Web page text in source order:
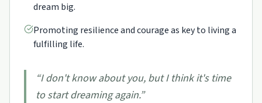
dream big.
Promoting resilience and courage as key to living a
fulfilling life.
“I don't know about you, but I think it's time
to start dreaming again.”